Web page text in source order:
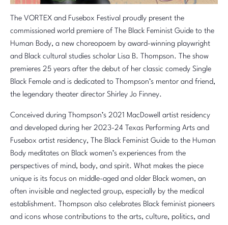
The VORTEX and Fusebox Festival proudly present the
commissioned world premiere of The Black Feminist Guide to the
Human Body, a new choreopoem by award-winning playwright
and Black cultural studies scholar Lisa B. Thompson. The show
premieres 25 years after the debut of her classic comedy Single
Black Female and is dedicated to Thompson’s mentor and friend,
the legendary theater director Shirley Jo Finney.
Conceived during Thompson’s 2021 MacDowell artist residency
and developed during her 2023-24 Texas Performing Arts and
Fusebox artist residency, The Black Feminist Guide to the Human
Body meditates on Black women’s experiences from the
perspectives of mind, body, and spirit. What makes the piece
unique is its focus on middle-aged and older Black women, an
often invisible and neglected group, especially by the medical
establishment. Thompson also celebrates Black feminist pioneers
and icons whose contributions to the arts, culture, politics, and